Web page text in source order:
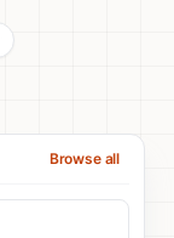
Browse all